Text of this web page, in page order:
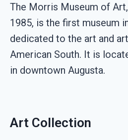
The Morris Museum of
1985, is the first museum
dedicated to the art and
American South. It is
in downtown Augusta.
Art Collection